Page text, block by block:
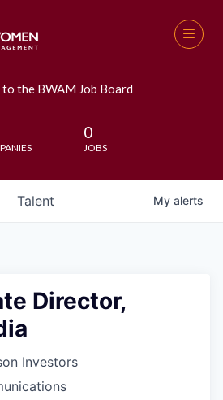
the BWAM Job Board
0
JOBS
Talent My alerts
Director,
Investors